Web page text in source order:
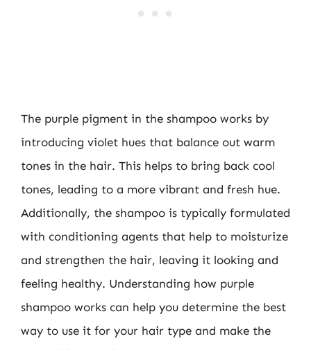
The purple pigment in the shampoo works by
introducing violet hues that balance out warm
tones in the hair. This helps to bring back cool
tones, leading to a more vibrant and fresh hue.
Additionally, the shampoo is typically formulated
with conditioning agents that help to moisturize
and strengthen the hair, leaving it looking and
feeling healthy. Understanding how purple
shampoo works can help you determine the best
way to use it for your hair type and make the